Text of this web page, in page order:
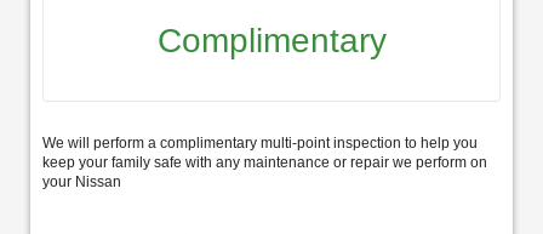
Complimentary
We will perform a complimentary multi-point inspection to help you
keep your family safe with any maintenance or repair we perform on
your Nissan